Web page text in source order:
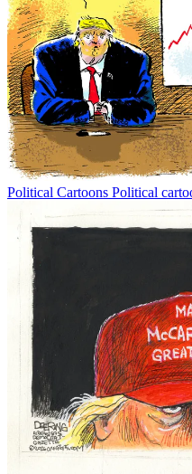
Political Cartoons Political